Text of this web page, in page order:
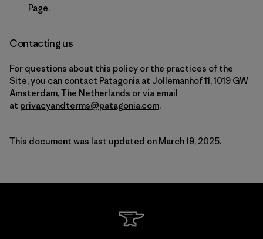
Page.
Contacting us
For questions about this policy or the practices of the
Site, you can contact Patagonia at Jollemanhof 11, 1019 GW
Amsterdam, The Netherlands or via email
at privacyandterms@patagonia.com.
This document was last updated on March 19, 2025.